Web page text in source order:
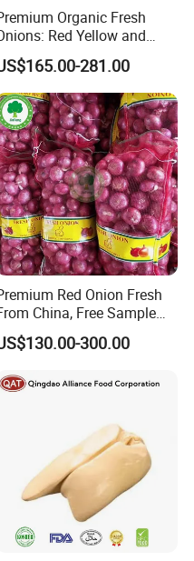
used to inhibit the
and etc. It also can
of digestive tract of poultry
food to build up resistance
food
Organic Fresh
Red Yellow and
White Varieties
281.00
Red Onion Fresh
China, Free Sample
Available
300.00